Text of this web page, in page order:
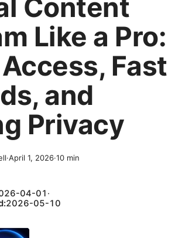
Content
Like a Pro:
Fast
and
Privacy
·April 1, 2026·10 min
04-01 ·
2026-05-10